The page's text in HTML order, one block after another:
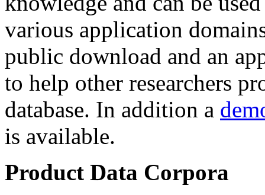
various application
public download and an
to help other researchers
database. In addition a
is available.
Product Data Corpora